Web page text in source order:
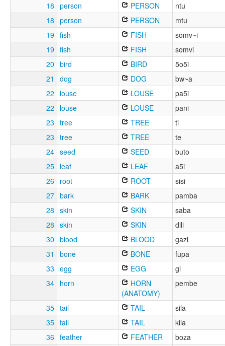
18 person PERSON
ntu
18 person PERSON
mtu
19 fish FISH
somv~i
19 fish FISH
somvi
20 bird BIRD
5o5i
21
dog DOG
bw~a
22
louse LOUSE
pa5i
22
louse LOUSE
pani
23 tree TREE
ti
23 tree TREE
te
24 seed SEED
buto
25 leaf LEAF
a5i
26 root ROOT
sisi
27 bark BARK
pamba
28 skin SKIN
saba
28 skin SKIN
dili
30 blood BLOOD
gazi
31
bone BONE
fupa
33 egg EGG
gi
34 horn
HORN
(ANATOMY)
pembe
35 tail TAIL
sila
35 tail TAIL
kila
36 feather FEATHER
boza